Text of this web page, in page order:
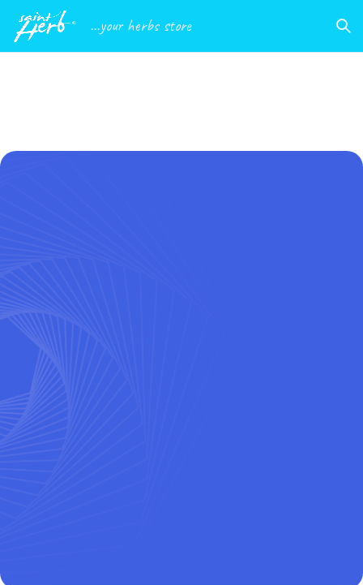
...your herbs store